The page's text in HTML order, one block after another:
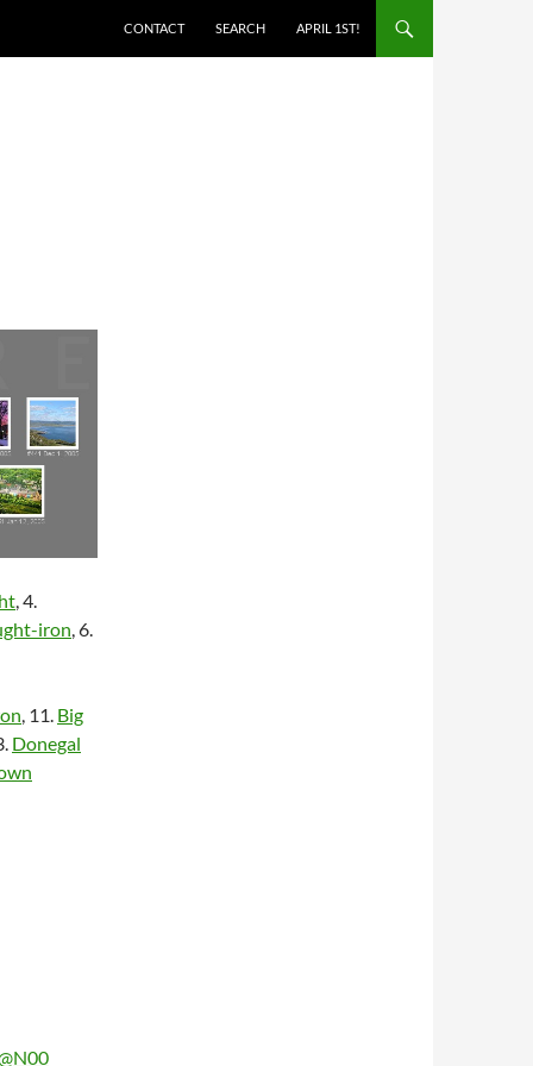
CONTACT
SEARCH APRIL 1ST!
, 4.
iron, 6.
, 11. Big
Donegal